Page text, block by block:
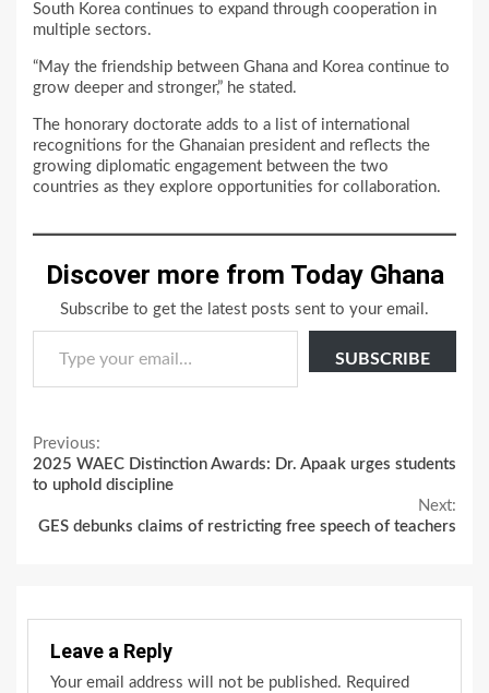
South Korea continues to expand through cooperation in
multiple sectors.
“May the friendship between Ghana and Korea continue to
grow deeper and stronger,” he stated.
The honorary doctorate adds to a list of international
recognitions for the Ghanaian president and reflects the
growing diplomatic engagement between the two
countries as they explore opportunities for collaboration.
Discover more from Today Ghana
Subscribe to get the latest posts sent to your email.
Type your email…
SUBSCRIBE
Continue
Reading
Previous:
2025 WAEC Distinction Awards: Dr. Apaak urges students
to uphold discipline
Next:
GES debunks claims of restricting free speech of teachers
Leave a Reply
Your email address will not be published. Required